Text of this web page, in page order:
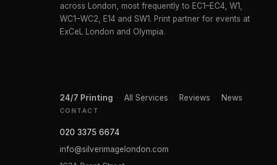
across London, most frequently to EC1–EC4, W1,
WC1–WC2, E14 and SW1. Print partner for events at
ExCeL London and Olympia.
24/7 Printing · All Services · Reviews · News
CONTACT
020 3375 6674
info@silverimagelondon.com